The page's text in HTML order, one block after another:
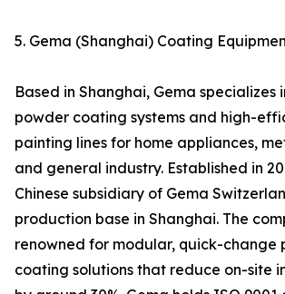
5. Gema (Shanghai) Coating
Based in Shanghai, Gema
powder coating systems and high-
painting lines for home appliances,
and general industry. Established in
Chinese subsidiary of Gema
production base in Shanghai. The
renowned for modular, quick-change
coating solutions that reduce on-site